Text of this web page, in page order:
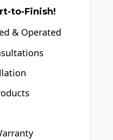
to-Finish!
& Operated